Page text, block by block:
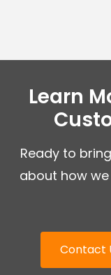
Learn
Ready to
about how
Contact